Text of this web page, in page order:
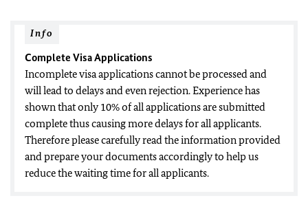
Info
Complete Visa Applications
Incomplete visa applications cannot be processed and
will lead to delays and even rejection. Experience has
shown that only 10% of all applications are submitted
complete thus causing more delays for all applicants.
Therefore please carefully read the information provided
and prepare your documents accordingly to help us
reduce the waiting time for all applicants.